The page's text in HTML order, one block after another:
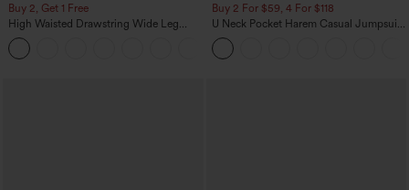
Buy 2, Get 1 Free
High Waisted Drawstring Wide Leg
Casual Linen-Blend Pants with Pockets
Buy 2 For $59, 4 For $118
U Neck Pocket Harem Casual Jumpsuit-
Easy Peezy Edition